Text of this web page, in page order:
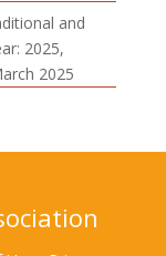
and
2025,
2025